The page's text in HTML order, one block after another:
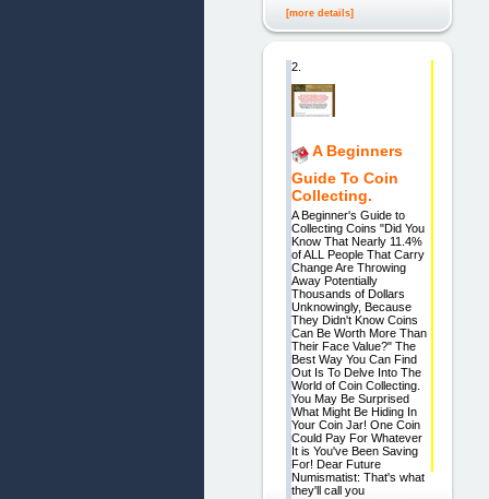
[more details]
2.
A Beginners
Guide To Coin
Collecting.
A Beginner's Guide to
Collecting Coins "Did You
Know That Nearly 11.4%
of ALL People That Carry
Change Are Throwing
Away Potentially
Thousands of Dollars
Unknowingly, Because
They Didn't Know Coins
Can Be Worth More Than
Their Face Value?" The
Best Way You Can Find
Out Is To Delve Into The
World of Coin Collecting.
You May Be Surprised
What Might Be Hiding In
Your Coin Jar! One Coin
Could Pay For Whatever
It is You've Been Saving
For! Dear Future
Numismatist: That's what
they'll call you